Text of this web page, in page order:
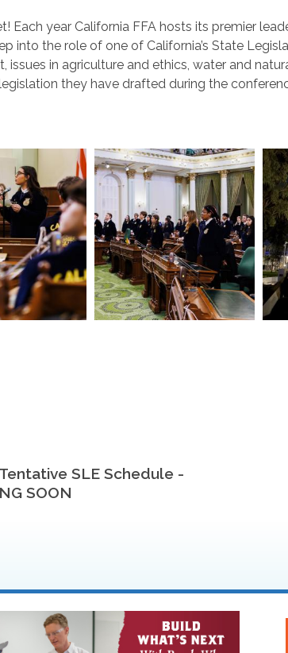
Each year California FFA hosts its premier
the role of one of California’s State
in agriculture and ethics, water and
they have drafted during the
SLE Schedule -
SOON